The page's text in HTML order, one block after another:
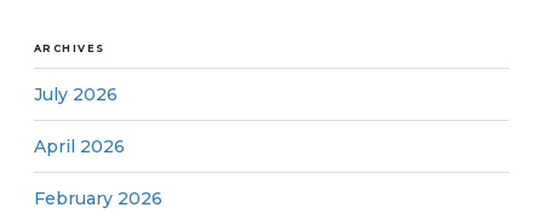
ARCHIVES
July 2026
April 2026
February 2026